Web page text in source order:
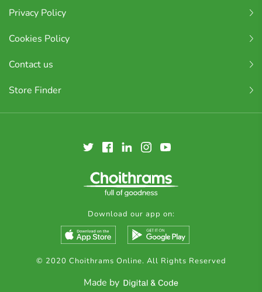
Privacy Policy
Cookies Policy
Contact us
Store Finder
Download our app on:
© 2020 Choithrams Online. All Rights Reserved
Made by